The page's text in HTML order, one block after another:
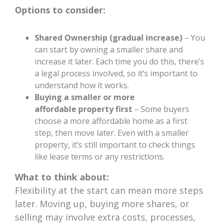
Options to consider:
Shared Ownership (gradual increase) – You
can start by owning a smaller share and
increase it later. Each time you do this, there’s
a legal process involved, so it’s important to
understand how it works.
Buying a smaller or more
affordable property first – Some buyers
choose a more affordable home as a first
step, then move later. Even with a smaller
property, it’s still important to check things
like lease terms or any restrictions.
What to think about:
Flexibility at the start can mean more steps
later. Moving up, buying more shares, or
selling may involve extra costs, processes,